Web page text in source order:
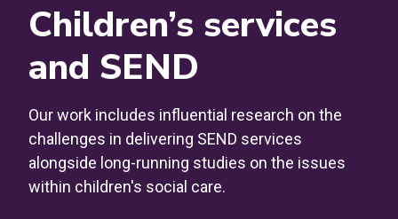
Children’s services
and SEND
Our work includes influential research on the
challenges in delivering SEND services
alongside long-running studies on the issues
within children's social care.